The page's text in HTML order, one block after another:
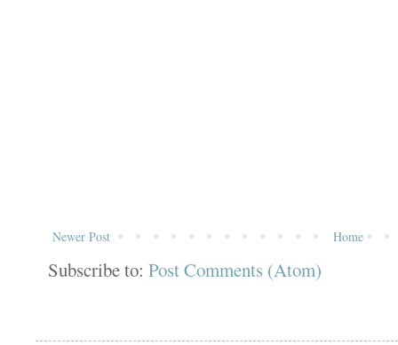
Newer Post Home
Subscribe to: Post Comments (Atom)